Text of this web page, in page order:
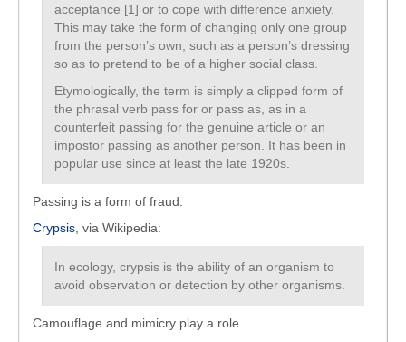
acceptance [1] or to cope with difference anxiety.
This may take the form of changing only one group
from the person’s own, such as a person’s dressing
so as to pretend to be of a higher social class.
Etymologically, the term is simply a clipped form of
the phrasal verb pass for or pass as, as in a
counterfeit passing for the genuine article or an
impostor passing as another person. It has been in
popular use since at least the late 1920s.
Passing is a form of fraud.
Crypsis , via Wikipedia:
In ecology, crypsis is the ability of an organism to
avoid observation or detection by other organisms.
Camouflage and mimicry play a role.